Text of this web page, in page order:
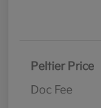
Peltier Price
Doc Fee